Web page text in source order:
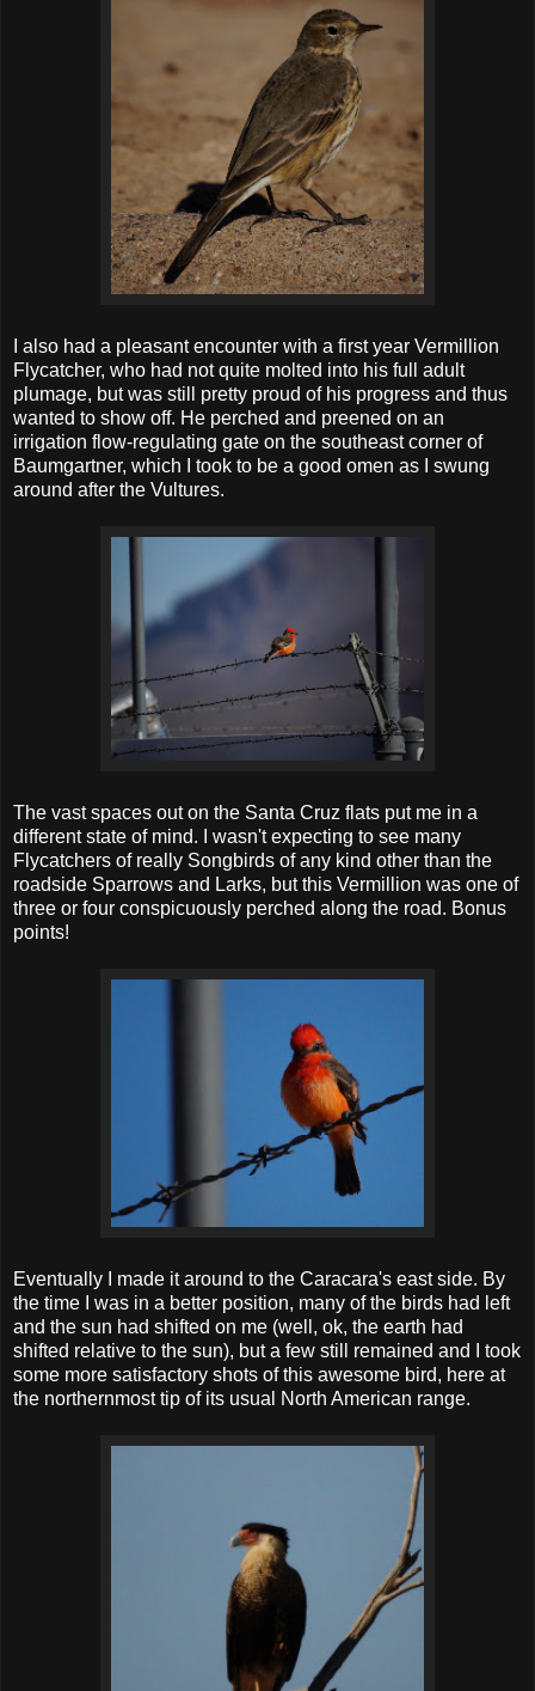
I also had a pleasant encounter with a first year Vermillion
Flycatcher, who had not quite molted into his full adult
plumage, but was still pretty proud of his progress and thus
wanted to show off. He perched and preened on an
irrigation flow-regulating gate on the southeast corner of
Baumgartner, which I took to be a good omen as I swung
around after the Vultures.
The vast spaces out on the Santa Cruz flats put me in a
different state of mind. I wasn't expecting to see many
Flycatchers of really Songbirds of any kind other than the
roadside Sparrows and Larks, but this Vermillion was one of
three or four conspicuously perched along the road. Bonus
points!
Eventually I made it around to the Caracara's east side. By
the time I was in a better position, many of the birds had left
and the sun had shifted on me (well, ok, the earth had
shifted relative to the sun), but a few still remained and I took
some more satisfactory shots of this awesome bird, here at
the northernmost tip of its usual North American range.